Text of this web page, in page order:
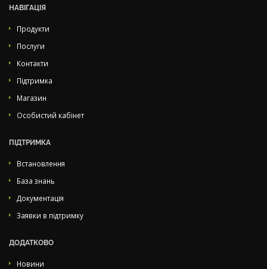
НАВІГАЦІЯ
Продукти
Послуги
Контакти
Підтримка
Магазин
Особистий кабінет
ПІДТРИМКА
Встановлення
База знань
Документація
Заявки в підтримку
ДОДАТКОВО
Новини